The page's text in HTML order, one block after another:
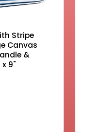
Stripe
Canvas
&
x 9"